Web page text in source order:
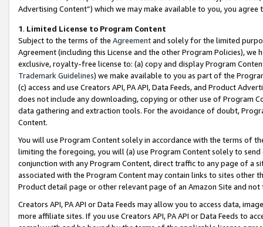
Advertising Content”) which we may make available to you, you agree
1. Limited License to Program Content
Subject to the terms of the Agreementand solely for the limited
Agreement (including this License and the other Program Policies),
exclusive, royalty-free license to: (a) copy and display Program
Trademark Guidelines) we make available to you as part of the
(c) access and use Creators API, PA API, Data Feeds, and Product
does not include any downloading, copying or other use of Program
data gathering and extraction tools. For the avoidance of doubt,
Content.
You will use Program Content solely in accordance with the terms of
limiting the foregoing, you will (a) use Program Content solely to
conjunction with any Program Content, direct traffic to any page of a
associated with the Program Content may contain links to sites other
Product detail page or other relevant page of an Amazon Site and not
Creators API, PA API or Data Feeds may allow you to access data,
more affiliate sites. If you use Creators API, PA API or Data Feeds to